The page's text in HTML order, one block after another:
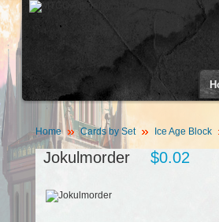
Home Cards by Set Ice Age Block
Jokulmorder $0.02